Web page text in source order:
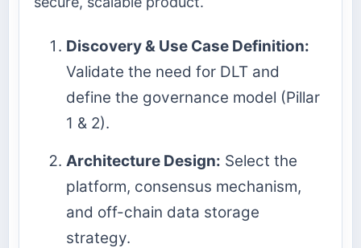
Discovery & Use Case Definition:
Validate the need for DLT and
define the governance model (Pillar
1 & 2).
Architecture Design: Select the
platform, consensus mechanism,
and off-chain data storage
strategy.